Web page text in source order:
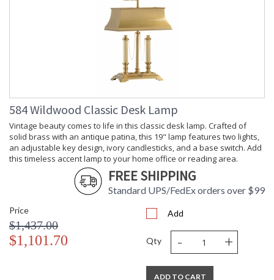
584 Wildwood Classic Desk Lamp
Vintage beauty comes to life in this classic desk lamp. Crafted of
solid brass with an antique patina, this 19" lamp features two lights,
an adjustable key design, ivory candlesticks, and a base switch. Add
this timeless accent lamp to your home office or reading area.
FREE SHIPPING
Standard UPS/FedEx orders over $99
Price
$1,437.00
$1,101.70
Add
Qty - +
ADD TO CART